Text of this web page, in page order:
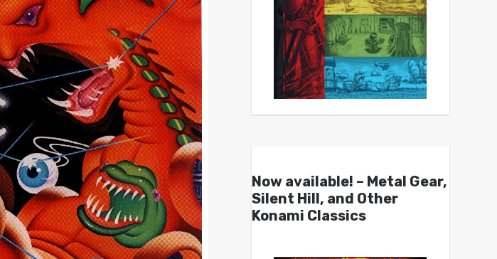
Now available! – Metal Gear,
Silent Hill, and Other
Konami Classics